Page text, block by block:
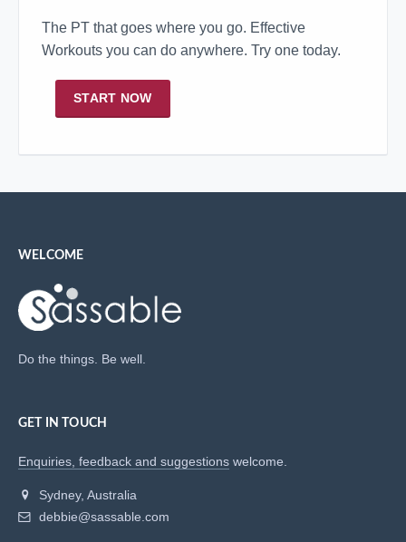
The PT that goes where you go. Effective
Workouts you can do anywhere. Try one today.
START NOW
WELCOME
Do the things. Be well.
GET IN TOUCH
Enquiries, feedback and suggestions welcome.
Sydney, Australia
debbie@sassable.com